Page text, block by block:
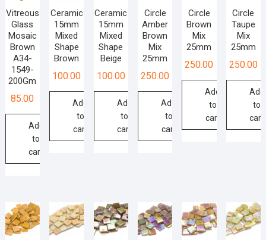
options
may
be
chosen
the
page
The
options
may
be
chosen
on
the
product
page
may
be
chosen
the
page
may
be
the
page
Vitreous
Glass
Mosaic
Brown
A34-
1549-
200Gm
85.00
Add
to
cart
Ceramic
15mm
Mixed
Shape
Brown
100.00
Add
to
cart
Ceramic
15mm
Mixed
Shape
Beige
100.00
Add
to
cart
Circle
Amber
Brown
Mix
25mm
250.00
Add
to
cart
Circle
Brown
Mix
25mm
250.00
Add
to
cart
Circle
Taupe
Mix
25mm
250.00
Add
to
cart